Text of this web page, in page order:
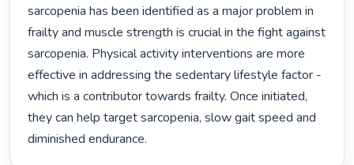
sarcopenia has been identified as a major problem in
frailty and muscle strength is crucial in the fight against
sarcopenia. Physical activity interventions are more
effective in addressing the sedentary lifestyle factor -
which is a contributor towards frailty. Once initiated,
they can help target sarcopenia, slow gait speed and
diminished endurance.